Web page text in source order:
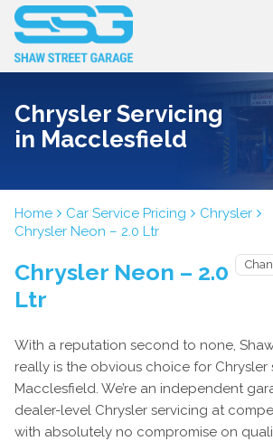
Chrysler Servicing
in Macclesfield
Home Car Service Pricing
Chrysler
Chrysler Neon – 2.0 Ltr
Chrysler Neon – 2.0
Ltr
With a reputation second to none,
really is the obvious choice for Chrysler
Macclesfield. We’re an independent
dealer-level Chrysler servicing at
with absolutely no compromise on